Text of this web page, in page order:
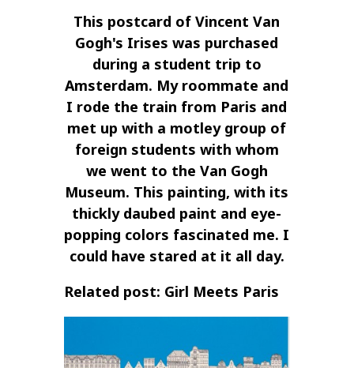
This postcard of Vincent Van
Gogh's Irises was purchased
during a student trip to
Amsterdam. My roommate and
I rode the train from Paris and
met up with a motley group of
foreign students with whom
we went to the Van Gogh
Museum. This painting, with its
thickly daubed paint and eye-
popping colors fascinated me. I
could have stared at it all day.
Related post: Girl Meets Paris